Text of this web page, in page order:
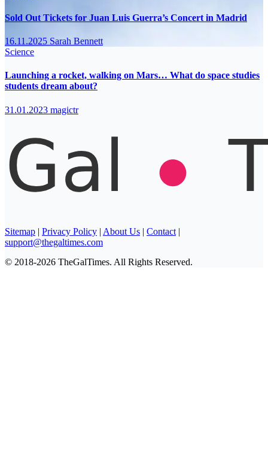
Sold Out Tickets for Juan Luis Guerra’s Concert in Madrid
16.11.2025 Sarah Bennett
Science
Launching a rocket, walking on Mars… What do space studies
students dream about?
31.01.2023 magictr
Sitemap | Privacy Policy | About Us | Contact |
support@thegaltimes.com
© 2018-2026 TheGalTimes. All Rights Reserved.